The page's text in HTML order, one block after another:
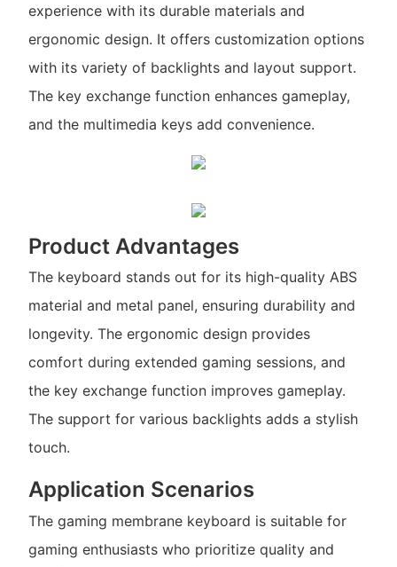
experience with its durable materials and
ergonomic design. It offers customization options
with its variety of backlights and layout support.
The key exchange function enhances gameplay,
and the multimedia keys add convenience.
Product Advantages
The keyboard stands out for its high-quality ABS
material and metal panel, ensuring durability and
longevity. The ergonomic design provides
comfort during extended gaming sessions, and
the key exchange function improves gameplay.
The support for various backlights adds a stylish
touch.
Application Scenarios
The gaming membrane keyboard is suitable for
gaming enthusiasts who prioritize quality and